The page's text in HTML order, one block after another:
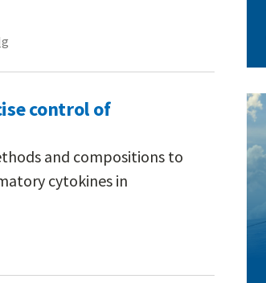
control of
and compositions to
cytokines in